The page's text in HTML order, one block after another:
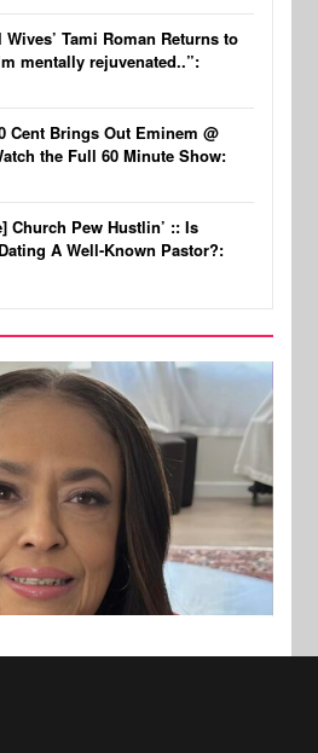
Wives’ Tami Roman Returns to
mentally rejuvenated..”:
Cent Brings Out Eminem @
the Full 60 Minute Show:
Church Pew Hustlin’ :: Is
A Well-Known Pastor?: